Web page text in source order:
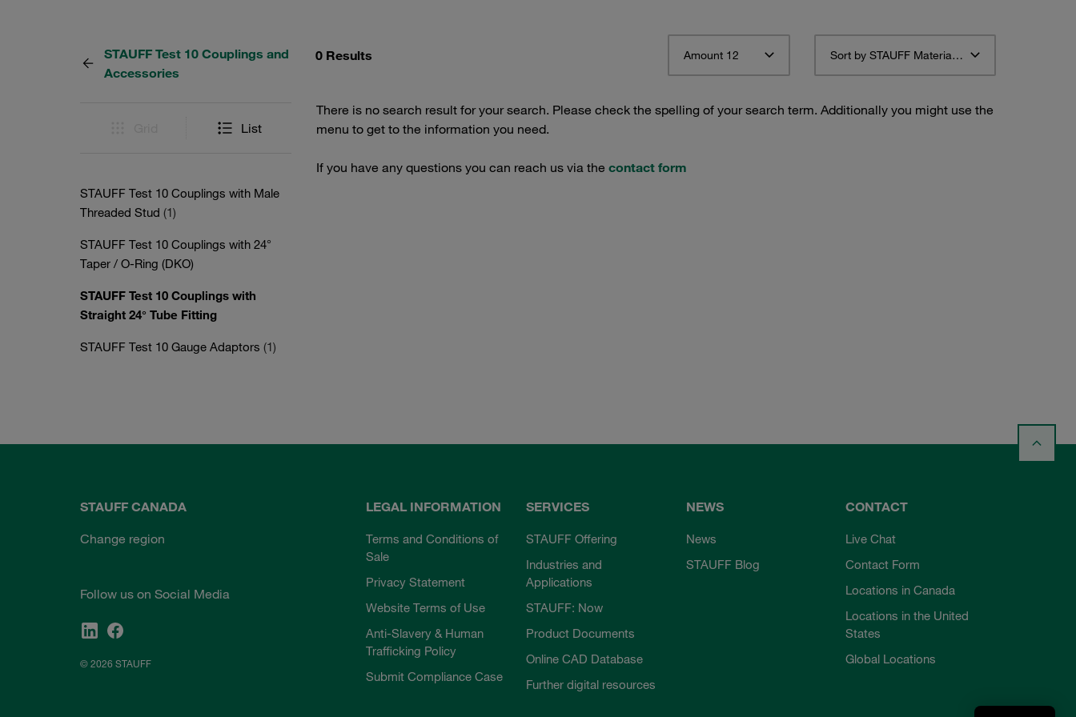
STAUFF Test 10 Couplings and
Accessories
List
STAUFF Test 10 Couplings with Male
Threaded Stud (1)
STAUFF Test 10 Couplings with 24°
Taper / O-Ring (DKO)
STAUFF Test 10 Couplings with
Straight 24° Tube Fitting
STAUFF Test 10 Gauge Adaptors (1)
0 Results Amount 12 Sort by STAUFF Material Description ascending
There is no search result for your search. Please check the spelling of your search term. Additionally you might use the
menu to get to the information you need.
If you have any questions you can reach us via the contact form
STAUFF CANADA
Change region
Follow us on Social Media
© 2026 STAUFF
LEGAL INFORMATION
Terms and Conditions of
Sale
Privacy Statement
Website Terms of Use
Anti-Slavery & Human
Trafficking Policy
Submit Compliance Case
SERVICES
STAUFF Offering
Industries and
Applications
STAUFF: Now
Product Documents
Online CAD Database
Further digital resources
NEWS
News
STAUFF Blog
CONTACT
Live Chat
Contact Form
Locations in Canada
Locations in the United
States
Global Locations